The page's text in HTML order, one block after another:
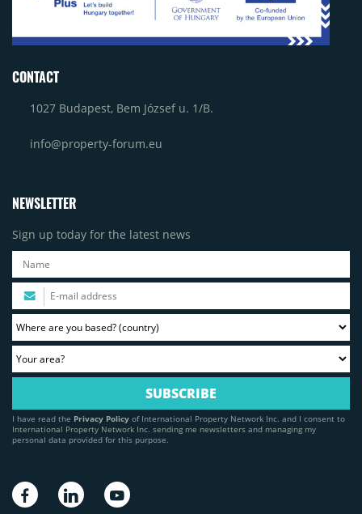
CONTACT
1027 Budapest, Bem József u. 1/B.
info@property-forum.eu
NEWSLETTER
Sign up today for the latest news
I have read the Privacy Policy of International Property Network Inc. and I consent to
International Property Network Inc. sending me newsletters and managing my
personal data provided for this purpose.